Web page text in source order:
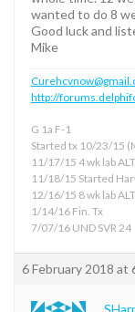
wanted to do 8
Good luck and
Mike
http://
G 1a F-1
Started tx 10/23/15
11/17/15 4 wk lab
11/18/15 Started
12/16/15 8 wk lab
1/14/16 Fin. Tx
7/07/16 UND SVR 24
6 February 2018 at